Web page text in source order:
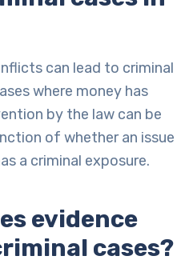
can lead to criminal
where money has
by the law can be
of whether an issue
a criminal exposure.
evidence
cases?